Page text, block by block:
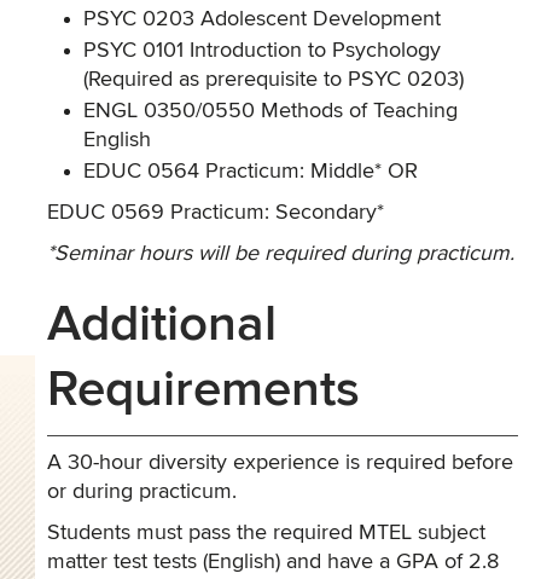
PSYC 0203 Adolescent Development
PSYC 0101 Introduction to Psychology
(Required as prerequisite to PSYC 0203)
ENGL 0350/0550 Methods of Teaching
English
EDUC 0564 Practicum: Middle* OR
EDUC 0569 Practicum: Secondary*
*Seminar hours will be required during practicum.
Additional
Requirements
A 30-hour diversity experience is required before
or during practicum.
Students must pass the required MTEL subject
matter test tests (English) and have a GPA of 2.8